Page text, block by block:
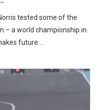
tested some of the
– a world championship in.
future …